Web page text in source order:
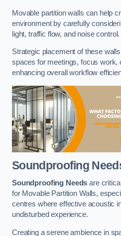
Movable partition walls can help
environment by carefully
light, traffic flow, and noise control.
Strategic placement of these
spaces for meetings, focus work,
enhancing overall workflow
Soundproofing
Soundproofing Needs are
for Movable Partition Walls,
centres where effective acoustic
undisturbed experience.
Creating a serene ambience in